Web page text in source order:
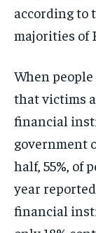
according to
majorities of
When
that victims
financial
government
half, 55%, of
year
financial